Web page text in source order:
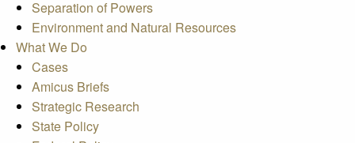
Separation of Powers
Environment and Natural Resources
What We Do
Cases
Amicus Briefs
Strategic Research
State Policy